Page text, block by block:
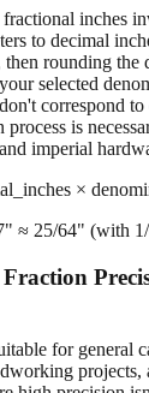
inches
to decimal
rounding the
selected
correspond to
imperial
×
≈ 25/64" (with